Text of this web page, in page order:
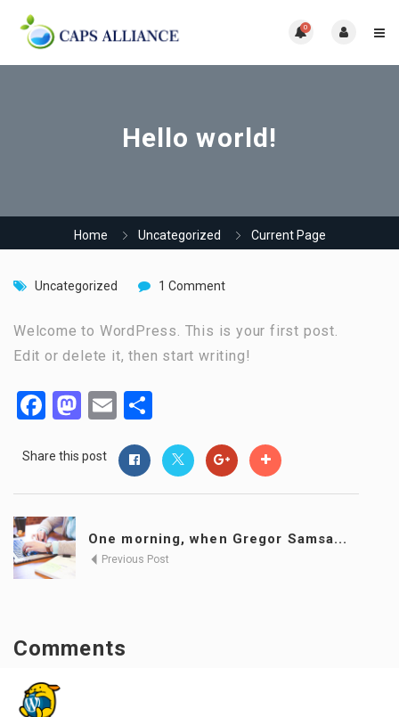
0
Hello world!
Home Uncategorized Current Page
Uncategorized 1 Comment
Welcome to WordPress. This is your first post.
Edit or delete it, then start writing!
Facebook
Mastodon
Email
Share this post
One morning, when Gregor Samsa...
Previous Post
Comments